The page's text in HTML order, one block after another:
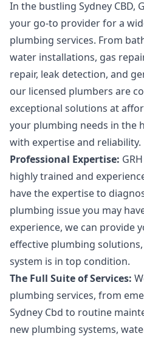
In the bustling Sydney CBD,
your go-to provider for a
plumbing services. From
water installations, gas
repair, leak detection, and
our licensed plumbers are
exceptional solutions at
your plumbing needs in the
with expertise and reliability.
Professional Expertise:
highly trained and
have the expertise to
plumbing issue you may
experience, we can provide
effective plumbing
system is in top condition.
The Full Suite of Services:
plumbing services, from
Sydney Cbd to routine
new plumbing systems,